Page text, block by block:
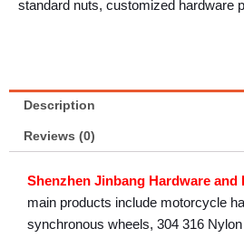
standard nuts, customized hardware
Description
Reviews (0)
Shenzhen Jinbang Hardware and
main products include motorcycle
synchronous wheels, 304 316